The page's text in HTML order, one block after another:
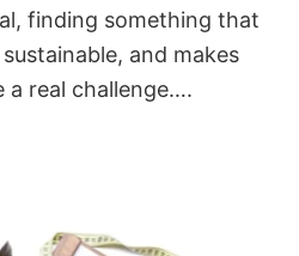
finding something that
and makes
a real challenge….